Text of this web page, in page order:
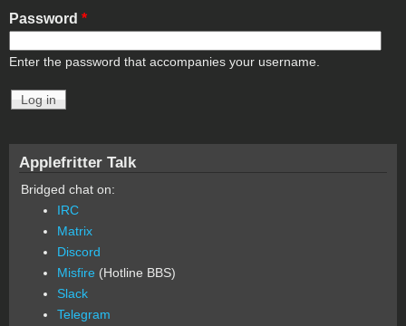
Password *
Enter the password that accompanies your username.
Applefritter Talk
Bridged chat on:
IRC
Matrix
Discord
Misfire (Hotline BBS)
Slack
Telegram